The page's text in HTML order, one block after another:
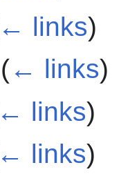
← links)
(← links)
← links)
← links)